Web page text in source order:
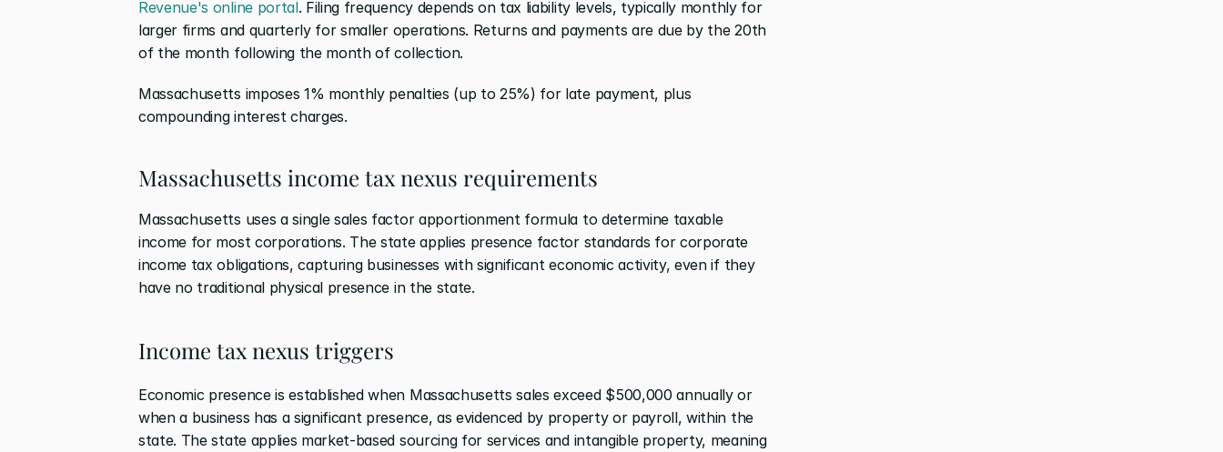
Revenue's online portal. Filing frequency depends on tax liability levels, typically monthly for
larger firms and quarterly for smaller operations. Returns and payments are due by the 20th
of the month following the month of collection.
Massachusetts imposes 1% monthly penalties (up to 25%) for late payment, plus
compounding interest charges.
Massachusetts income tax nexus requirements
Massachusetts uses a single sales factor apportionment formula to determine taxable
income for most corporations. The state applies presence factor standards for corporate
income tax obligations, capturing businesses with significant economic activity, even if they
have no traditional physical presence in the state.
Income tax nexus triggers
Economic presence is established when Massachusetts sales exceed $500,000 annually or
when a business has a significant presence, as evidenced by property or payroll, within the
state. The state applies market-based sourcing for services and intangible property, meaning